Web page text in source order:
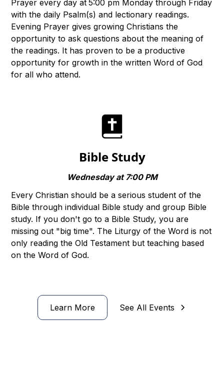
Prayer every day at 5:00 pm Monday through Friday
with the daily Psalm(s) and lectionary readings.
Evening Prayer gives growing Christians the
opportunity to ask questions about the meaning of
the readings. It has proven to be a productive
opportunity for growth in the written Word of God
for all who attend.
Bible Study
Wednesday at 7:00 PM
Every Christian should be a serious student of the
Bible through individual Bible study and group Bible
study. If you don't go to a Bible Study, you are
missing out "big time". The Liturgy of the Word is not
only reading the Old Testament but teaching based
on the Word of God.
Learn More See All Events